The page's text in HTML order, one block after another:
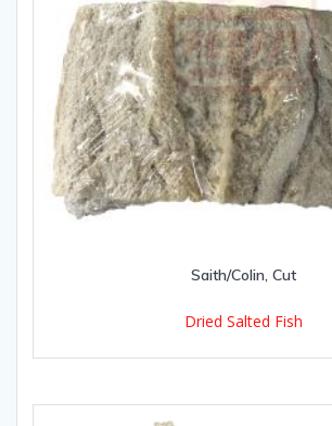
Saith/Colin, Cut
Dried Salted Fish